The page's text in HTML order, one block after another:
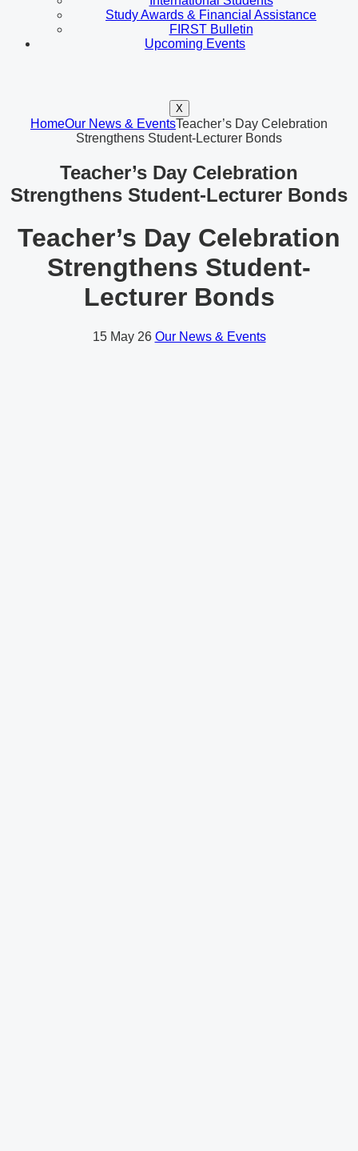
Study Awards & Financial Assistance
FIRST Bulletin
Upcoming Events
X
HomeOur News & EventsTeacher’s Day Celebration
Strengthens Student-Lecturer Bonds
Teacher’s Day Celebration
Strengthens Student-Lecturer Bonds
Teacher’s Day Celebration
Strengthens Student-
Lecturer Bonds
15 May 26 Our News & Events